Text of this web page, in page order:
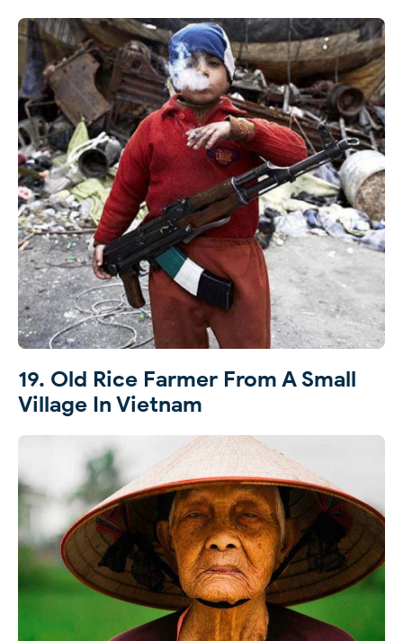
19. Old Rice Farmer From A Small
Village In Vietnam